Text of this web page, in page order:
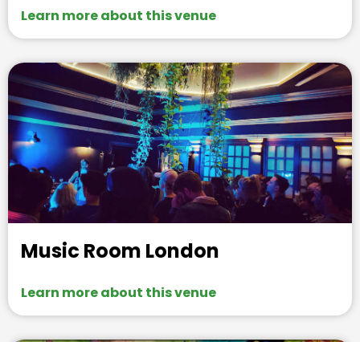
Learn more about this venue
Music Room London
Learn more about this venue